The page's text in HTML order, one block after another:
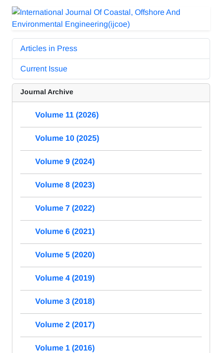
Articles in Press
Current Issue
Journal Archive
Volume 11 (2026)
Volume 10 (2025)
Volume 9 (2024)
Volume 8 (2023)
Volume 7 (2022)
Volume 6 (2021)
Volume 5 (2020)
Volume 4 (2019)
Volume 3 (2018)
Volume 2 (2017)
Volume 1 (2016)